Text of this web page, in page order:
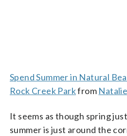
Spend Summer in Natural
Rock Creek Parkfrom
It seems as though spring
summer is just around the